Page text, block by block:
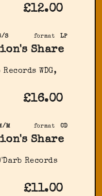
£12.00
format LP
S
Share
‎WDG,
£16.00
format CD
M
Share
Records
£11.00